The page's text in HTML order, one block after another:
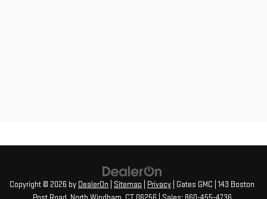
Copyright © 2026 by DealerOn Sitemap Privacy | Gates GMC 143 Boston